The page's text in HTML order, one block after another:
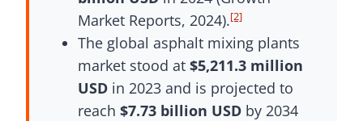
Market Reports, 2024).[2]
The global asphalt mixing plants
market stood at $5,211.3 million
USDin 2023 and is projected to
reach $7.73 billion USDby 2034